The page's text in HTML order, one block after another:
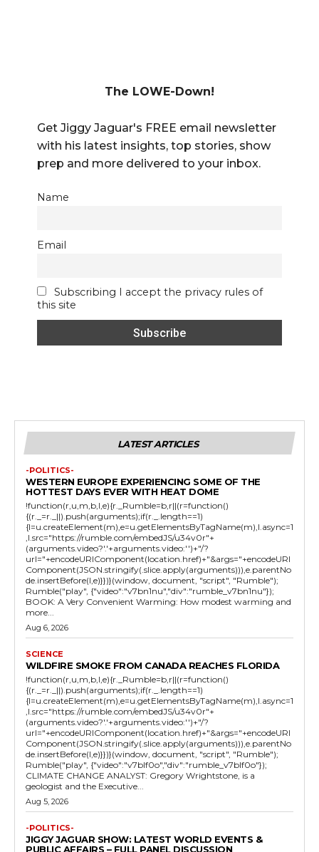
The LOWE-Down!
Get Jiggy Jaguar's FREE email newsletter
with his latest insights, top stories, show
prep and more delivered to your inbox.
Name
Email
Subscribing I accept the privacy rules of
this site
LATEST ARTICLES
-POLITICS-
WESTERN EUROPE EXPERIENCING SOME OF THE
HOTTEST DAYS EVER WITH HEAT DOME
!function(r,u,m,b,l,e){r._Rumble=b,r||(r=function()
{(r._=r._||).push(arguments);if(r._.length==1)
{l=u.createElement(m),e=u.getElementsByTagName(m),l.async=1
,l.src="https://rumble.com/embedJS/u34v0r"+
(arguments.video?'.'+arguments.video:'')+"/?
url="+encodeURIComponent(location.href)+"&args="+encodeURI
Component(JSON.stringify(.slice.apply(arguments))),e.parentNo
de.insertBefore(l,e)}})}(window, document, "script", "Rumble");
Rumble("play", {"video":"v7bn1nu","div":"rumble_v7bn1nu"});
BOOK: A Very Convenient Warming: How modest warming and
more...
Aug 6, 2026
SCIENCE
WILDFIRE SMOKE FROM CANADA REACHES FLORIDA
!function(r,u,m,b,l,e){r._Rumble=b,r||(r=function()
{(r._=r._||).push(arguments);if(r._.length==1)
{l=u.createElement(m),e=u.getElementsByTagName(m),l.async=1
,l.src="https://rumble.com/embedJS/u34v0r"+
(arguments.video?'.'+arguments.video:'')+"/?
url="+encodeURIComponent(location.href)+"&args="+encodeURI
Component(JSON.stringify(.slice.apply(arguments))),e.parentNo
de.insertBefore(l,e)}})}(window, document, "script", "Rumble");
Rumble("play", {"video":"v7blf0o","div":"rumble_v7blf0o"});
CLIMATE CHANGE ANALYST: Gregory Wrightstone, is a
geologist and the Executive...
Aug 5, 2026
-POLITICS-
JIGGY JAGUAR SHOW: LATEST WORLD EVENTS &
PUBLIC AFFAIRS – FULL PANEL DISCUSSION